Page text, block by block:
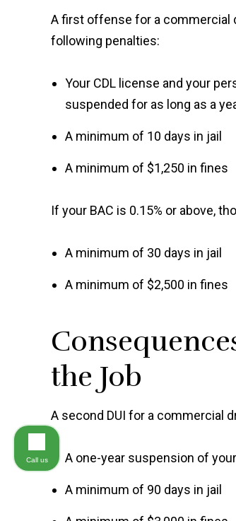
A first offense for a commercial
following penalties:
Your CDL license and your
suspended for as long as a
A minimum of 10 days in jail
A minimum of $1,250 in fines
If your BAC is 0.15% or above,
A minimum of 30 days in jail
A minimum of $2,500 in fines
the Job
A second DUI for a commercial
A one-year suspension of
A minimum of 90 days in jail
Call us